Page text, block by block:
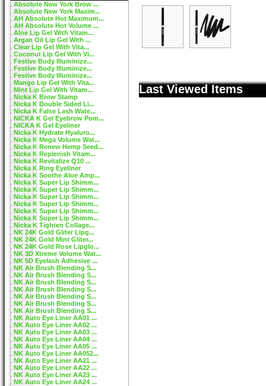
Absolute New York Brow ...
Absolute New York Maxim...
AH Absolute Hot Maximum...
AH Absolute Hot Volume ...
Aloe Lip Gel With Vitam...
Argan Oil Lip Gel With ...
Clear Lip Gel With Vita...
Coconut Lip Gel With Vi...
Festive Body Illuminize...
Festive Body Illuminize...
Festive Body Illuminize...
Mango Lip Gel With Vita...
Mint Lip Gel With Vitam...
Nicka K Brow Stamp
Nicka K Double Sided Li...
Nicka K False Lash Wate...
NICKA K Gel Eyebrow Pom...
NICKA K Gel Eyeliner
Nicka K Hydrate Hyaluro...
Nicka K Mega Volume Wat...
Nicka K Renew Hemp Seed...
Nicka K Replenish Vitam...
Nicka K Revitalize Q10 ...
Nicka K Ring Eyeliner
Nicka K Soothe Aloe Amp...
Nicka K Super Lip Shimm...
Nicka K Super Lip Shimm...
Nicka K Super Lip Shimm...
Nicka K Super Lip Shimm...
Nicka K Super Lip Shimm...
Nicka K Super Lip Shimm...
Nicka K Tighten Collage...
NK 24K Gold Gliter Lipg...
NK 24K Gold Mint Gliter...
NK 24K Gold Rose Lipglo...
NK 3D Xtreme Volume Wat...
NK 5D Eyelash Adhesive ...
NK Air Brush Blending S...
NK Air Brush Blending S...
NK Air Brush Blending S...
NK Air Brush Blending S...
NK Air Brush Blending S...
NK Air Brush Blending S...
NK Air Brush Blending S...
NK Auto Eye Liner AA01 ...
NK Auto Eye Liner AA02 ...
NK Auto Eye Liner AA03 ...
NK Auto Eye Liner AA04 ...
NK Auto Eye Liner AA05 ...
NK Auto Eye Liner AA052...
NK Auto Eye Liner AA21 ...
NK Auto Eye Liner AA22 ...
NK Auto Eye Liner AA23 ...
NK Auto Eye Liner AA24 ...
Last Viewed Items